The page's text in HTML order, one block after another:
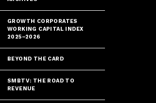
GROWTH CORPORATES
WORKING CAPITAL INDEX
2025–2026
BEYOND THE CARD
SMBTV: THE ROAD TO
REVENUE